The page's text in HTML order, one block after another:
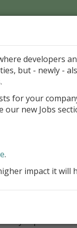
is
management
VCL helps you
of data as a
and an
sorting, and
streamline
integration
developers
but - newly -
for your
our new Jobs
.
impact it will